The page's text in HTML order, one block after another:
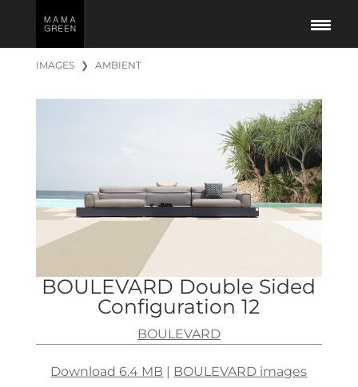
IMAGES ❯ AMBIENT
BOULEVARD Double Sided
Configuration 12
BOULEVARD
Download 6.4 MB | BOULEVARD images